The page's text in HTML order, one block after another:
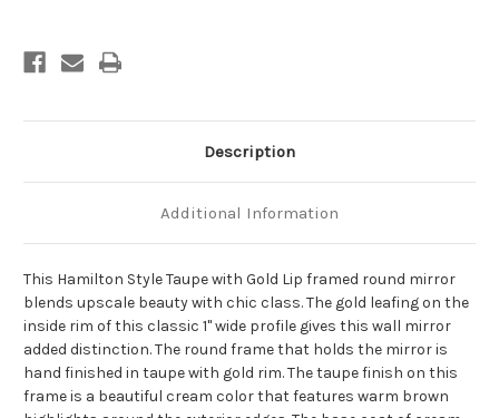
Description
Additional Information
This Hamilton Style Taupe with Gold Lip framed round mirror
blends upscale beauty with chic class. The gold leafing on the
inside rim of this classic 1" wide profile gives this wall mirror
added distinction. The round frame that holds the mirror is
hand finished in taupe with gold rim. The taupe finish on this
frame is a beautiful cream color that features warm brown